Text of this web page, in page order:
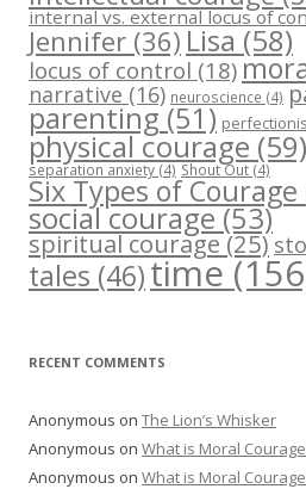
internal vs. external locus of
Jennifer (36)Lisa(58)
locus of control (18)
narrative (16) neuroscience (4)
parenting(51)
physical courage (59)
separation anxiety (4) Shout Out (4)
Six Types of Courage
social courage(53)
spiritual courage(25)
tales (46)time
RECENT COMMENTS
Anonymous on The Lion’s Whisker
Anonymous on What is Moral
Anonymous on What is Moral